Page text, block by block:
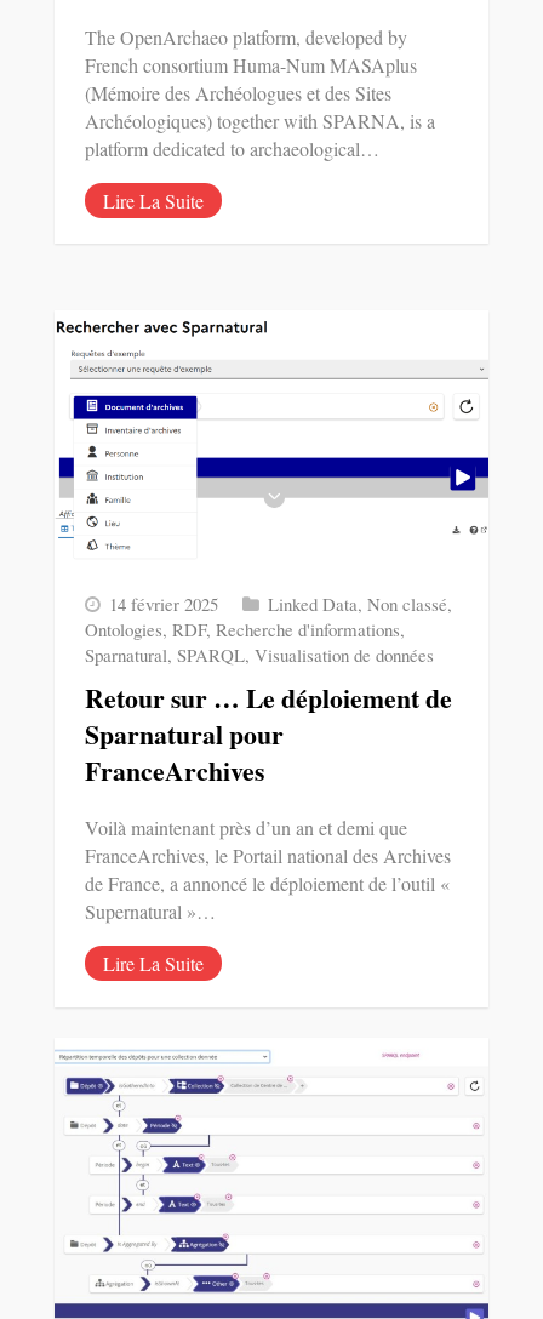
The OpenArchaeo platform, developed by
French consortium Huma-Num MASAplus
(Mémoire des Archéologues et des Sites
Archéologiques) together with SPARNA, is a
platform dedicated to archaeological…
Lire La Suite
14 février 2025 Linked Data, Non classé,
Ontologies, RDF, Recherche d'informations,
Sparnatural, SPARQL, Visualisation de données
Retour sur … Le déploiement de
Sparnatural pour
FranceArchives
Voilà maintenant près d’un an et demi que
FranceArchives, le Portail national des Archives
de France, a annoncé le déploiement de l’outil «
Supernatural »…
Lire La Suite